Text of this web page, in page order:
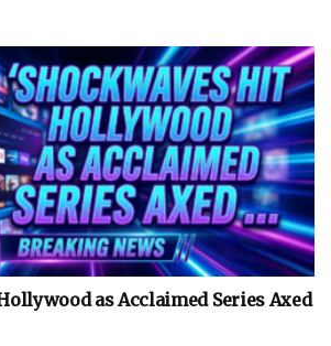
as Acclaimed Series Axed